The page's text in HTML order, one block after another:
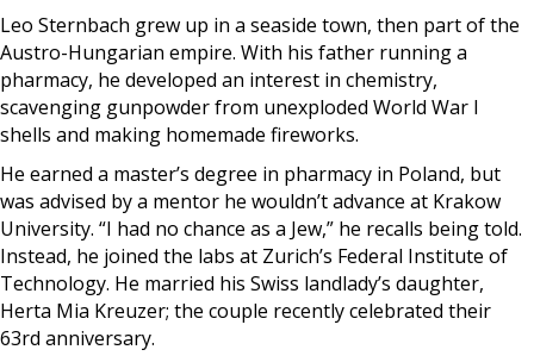
Leo Sternbach grew up in a seaside town, then part of the
Austro-Hungarian empire. With his father running a
pharmacy, he developed an interest in chemistry,
scavenging gunpowder from unexploded World War I
shells and making homemade fireworks.
He earned a master’s degree in pharmacy in Poland, but
was advised by a mentor he wouldn’t advance at Krakow
University. “I had no chance as a Jew,” he recalls being told.
Instead, he joined the labs at Zurich’s Federal Institute of
Technology. He married his Swiss landlady’s daughter,
Herta Mia Kreuzer; the couple recently celebrated their
63rd anniversary.